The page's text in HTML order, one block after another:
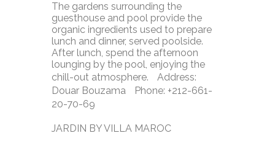
The gardens surrounding the
guesthouse and pool provide the
organic ingredients used to prepare
lunch and dinner, served poolside.
After lunch, spend the afternoon
lounging by the pool, enjoying the
chill-out atmosphere. Address:
Douar Bouzama Phone: +212-661-
20-70-69
JARDIN BY VILLA MAROC